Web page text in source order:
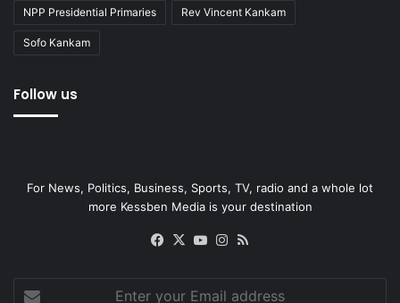
NPP Presidential Primaries Rev Vincent Kankam
Sofo Kankam
Follow us
For News, Politics, Business, Sports, TV, radio and a whole lot
more Kessben Media is your destination
Facebook
X YouTubeInstagram